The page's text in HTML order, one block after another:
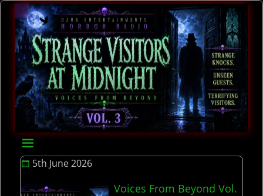
5th June 2026
Voices From Beyond Vol.